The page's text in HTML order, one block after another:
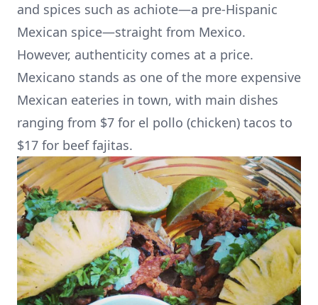
and spices such as achiote—a pre-Hispanic
Mexican spice—straight from Mexico.
However, authenticity comes at a price.
Mexicano stands as one of the more expensive
Mexican eateries in town, with main dishes
ranging from $7 for el pollo (chicken) tacos to
$17 for beef fajitas.